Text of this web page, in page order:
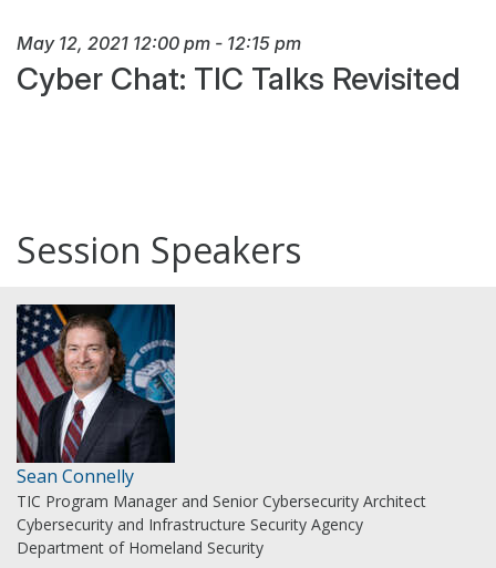
May 12, 2021 12:00 pm - 12:15 pm
Cyber Chat: TIC Talks Revisited
Session Speakers
Sean Connelly
TIC Program Manager and Senior Cybersecurity Architect
Cybersecurity and Infrastructure Security Agency
Department of Homeland Security